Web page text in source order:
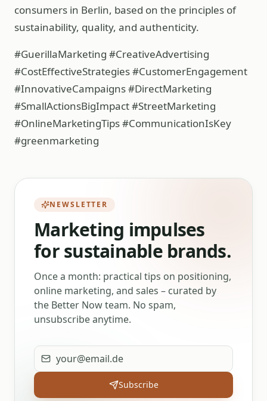
consumers in Berlin, based on the principles of
sustainability, quality, and authenticity.
#GuerillaMarketing #CreativeAdvertising
#CostEffectiveStrategies #CustomerEngagement
#InnovativeCampaigns #DirectMarketing
#SmallActionsBigImpact #StreetMarketing
#OnlineMarketingTips #CommunicationIsKey
#greenmarketing
NEWSLETTER
Marketing impulses
for sustainable brands.
Once a month: practical tips on positioning,
online marketing, and sales – curated by
the Better Now team. No spam,
unsubscribe anytime.
Email address
Subscribe